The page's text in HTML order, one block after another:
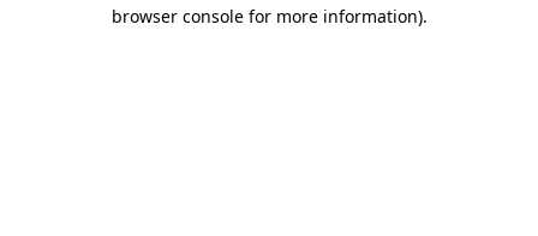
browser console for more information).